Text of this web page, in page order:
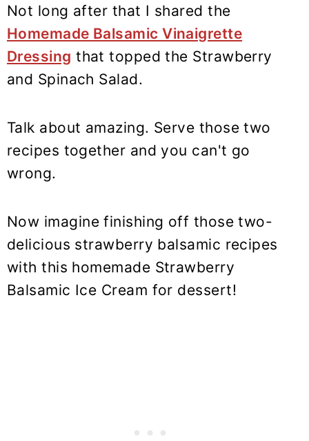
Not long after that I shared the
Homemade Balsamic Vinaigrette
Dressing that topped the Strawberry
and Spinach Salad.
Talk about amazing. Serve those two
recipes together and you can't go
wrong.
Now imagine finishing off those two-
delicious strawberry balsamic recipes
with this homemade Strawberry
Balsamic Ice Cream for dessert!